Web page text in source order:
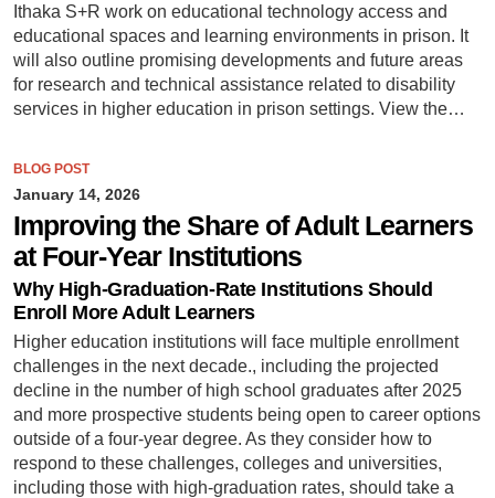
Ithaka S+R work on educational technology access and
educational spaces and learning environments in prison. It
will also outline promising developments and future areas
for research and technical assistance related to disability
services in higher education in prison settings. View the…
BLOG POST
January 14, 2026
Improving the Share of Adult Learners
at Four-Year Institutions
Why High-Graduation-Rate Institutions Should
Enroll More Adult Learners
Higher education institutions will face multiple enrollment
challenges in the next decade., including the projected
decline in the number of high school graduates after 2025
and more prospective students being open to career options
outside of a four-year degree. As they consider how to
respond to these challenges, colleges and universities,
including those with high-graduation rates, should take a